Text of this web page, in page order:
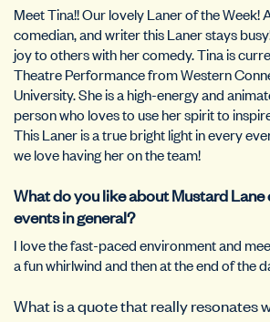
Meet Tina!! Our lovely Laner of the Week!
comedian, and writer this Laner stays
joy to others with her comedy. Tina is
Theatre Performance from Western
University. She is a high-energy and
person who loves to use her spirit to
This Laner is a true bright light in every
we love having her on the team!
What do you like about Mustard
events in general?
I love the fast-paced environment and
a fun whirlwind and then at the end of the
What is a quote that really resonates